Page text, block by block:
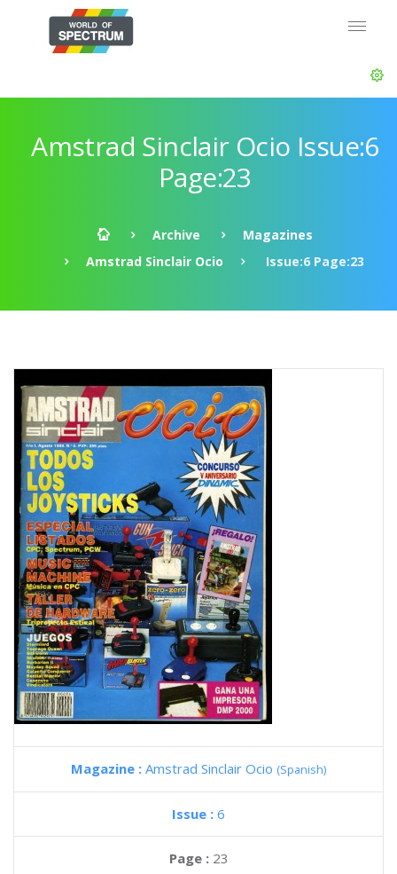
Amstrad Sinclair Ocio Issue:6
Page:23
Archive
Magazines
Amstrad Sinclair Ocio
Issue:6 Page:23
Magazine : Amstrad Sinclair Ocio (Spanish)
Issue : 6
Page : 23